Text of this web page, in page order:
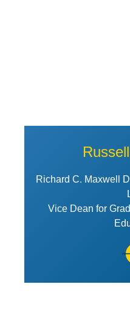
Richard C. Maxwell
Vice Dean for